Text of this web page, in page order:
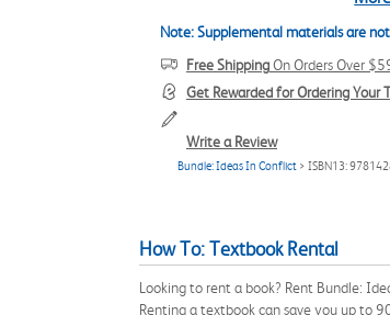
Note: Supplemental materials are
Free ShippingOn Orders Over
Get Rewarded for Ordering Your
Write a Review
Bundle: Ideas In Conflict > ISBN13:
How To: Textbook Rental
Looking to rent a book? Rent Bundle:
Renting a textbook can save you up to